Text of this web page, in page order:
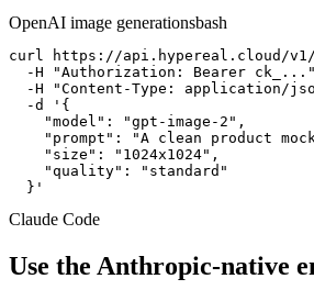
OpenAI image generationsbash
curl https://api.hypereal.cloud/v1/
-H "Authorization: Bearer
-H "Content-Type: application/
  -d '{
    "model": "gpt-image-2",
"prompt": "A clean product
    "size": "1024x1024",
    "quality": "standard"
  }'
Claude Code
Use the Anthropic-native